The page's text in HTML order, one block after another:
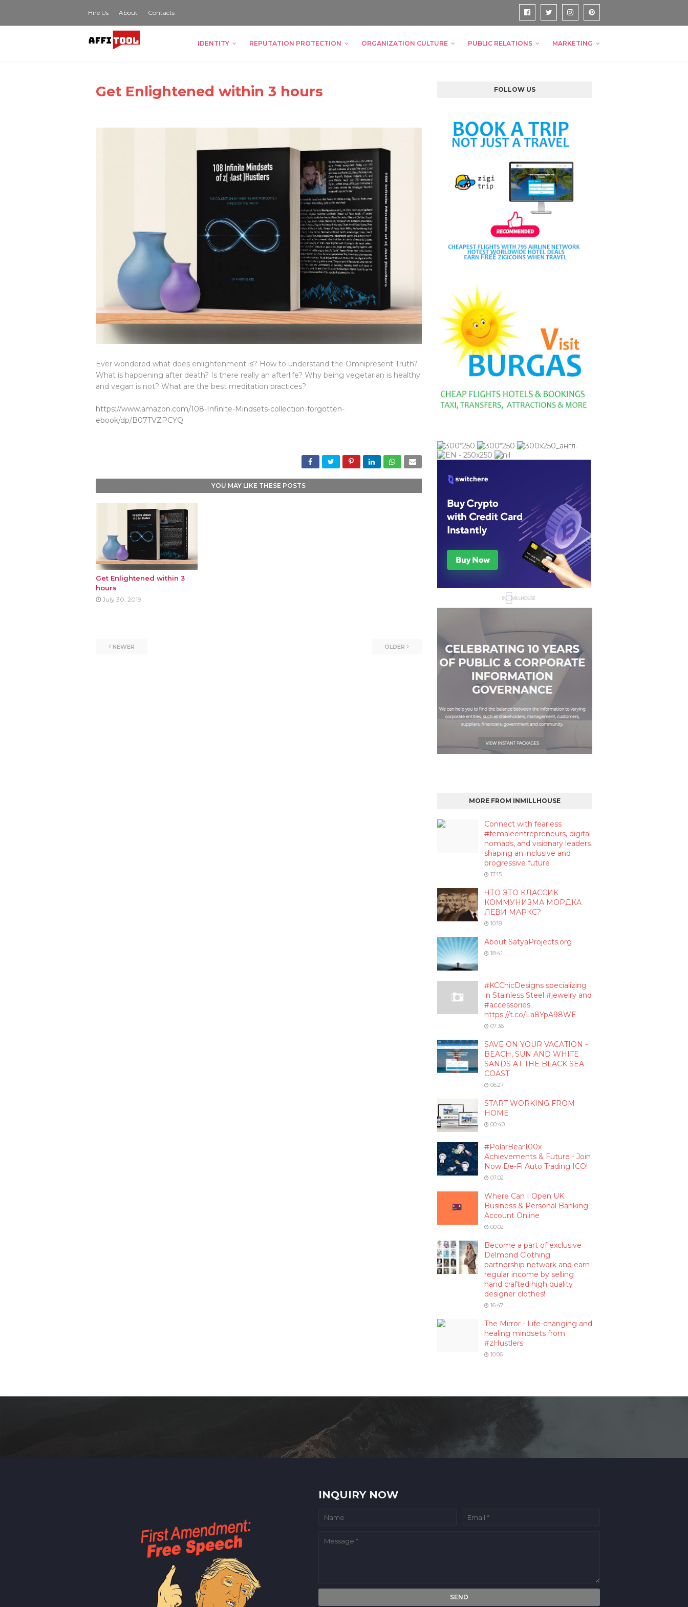
Hire Us About Contacts
IDENTITY REPUTATION PROTECTION ORGANIZATION CULTURE PUBLIC RELATIONS MARKETING
Get Enlightened within 3 hours
Ever wondered what does enlightenment is? How to understand the Omnipresent Truth?
What is happening after death? Is there really an afterlife? Why being vegetarian is healthy
and vegan is not? What are the best meditation practices?
https://www.amazon.com/108-Infinite-Mindsets-collection-forgotten-
ebook/dp/B07TVZPCYQ
YOU MAY LIKE THESE POSTS
Get Enlightened within 3
hours
July 30, 2019
NEWER OLDER
FOLLOW US
MORE FROM INMILLHOUSE
Connect with fearless
#femaleentrepreneurs, digital
nomads, and visionary leaders
shaping an inclusive and
progressive future
17:15
ЧТО ЭТО КЛАССИК
КОММУНИЗМА МОРДКА
ЛЕВИ МАРКС?
10:18
About SatyaProjects.org
18:41
#KCChicDesigns specializing
in Stainless Steel #jewelry and
#accessories.
https://t.co/La8YpA98WE
07:36
SAVE ON YOUR VACATION -
BEACH, SUN AND WHITE
SANDS AT THE BLACK SEA
COAST
06:27
START WORKING FROM
HOME
00:40
#PolarBear100x
Achievements & Future - Join
Now De-Fi Auto Trading ICO!
07:02
Where Can I Open UK
Business & Personal Banking
Account Online
00:02
Become a part of exclusive
Delmond Clothing
partnership network and earn
regular income by selling
hand crafted high quality
designer clothes!
16:47
The Mirror - Life-changing and
healing mindsets from
#zHustlers
10:06
INQUIRY NOW